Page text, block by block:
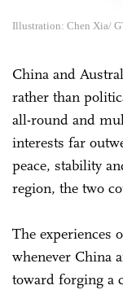
Illustration: Chen Xia/
China and
rather than
all-round and
interests far
peace, stability
region, the two
The experiences
whenever China
toward forging a